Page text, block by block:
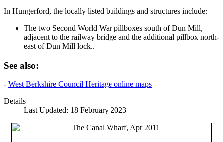
In Hungerford, the locally listed buildings and structures include:
The two Second World War pillboxes south of Dun Mill,
adjacent to the railway bridge and the additional pillbox north-
east of Dun Mill lock..
See also:
- West Berkshire Council Heritage online maps
Details
Last Updated: 18 February 2023